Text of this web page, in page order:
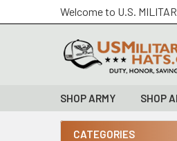
Welcome to U.S.
SHOP ARMY SHOP
CATEGORIES